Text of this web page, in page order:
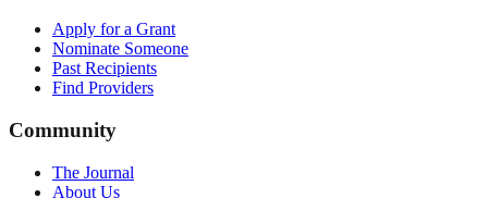
Apply for a Grant
Nominate Someone
Past Recipients
Find Providers
Community
The Journal
About Us